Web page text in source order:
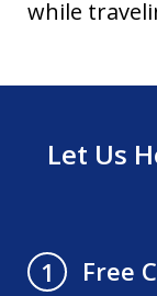
while
Let Us
1
Free